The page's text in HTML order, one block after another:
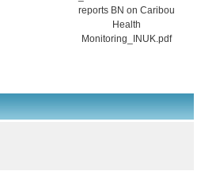
reports BN on Caribou
Health
Monitoring_INUK.pdf